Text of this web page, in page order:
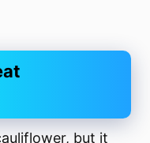
but it